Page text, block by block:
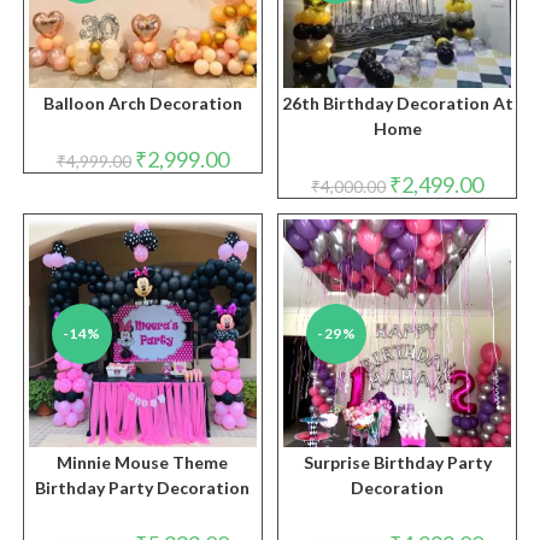
Balloon Arch Decoration
₹4,999.00 Original
price
₹2,999.00Current
price
₹2,999.00.
26th Birthday Decoration At
Home
₹4,000.00 Original
price
was:
₹4,000.00.
₹2,499.00price
is:
-14%
Minnie Mouse Theme
Birthday Party Decoration
-29%
Surprise Birthday Party
Decoration